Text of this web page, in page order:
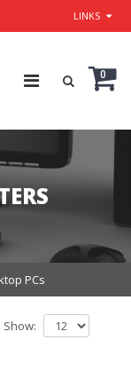
LINKS
0
PCs
Show: